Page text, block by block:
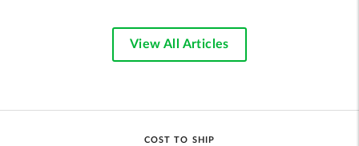
View All Articles
COST TO SHIP